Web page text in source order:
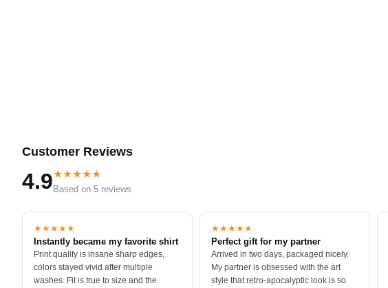
Customer Reviews
4.9★★★★★
Based on 5 reviews
★★★★★
Instantly became my favorite shirt
Print quality is insane sharp edges,
colors stayed vivid after multiple
washes. Fit is true to size and the
★★★★★
Perfect gift for my partner
Arrived in two days, packaged nicely.
My partner is obsessed with the art
style that retro-apocalyptic look is so